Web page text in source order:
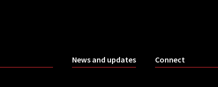
News and updates Connect